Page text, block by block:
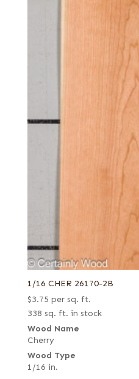
1/16 CHER 26170-2B
$3.75 per sq. ft.
338 sq. ft. in stock
Wood Name
Cherry
Wood Type
1/16 in.